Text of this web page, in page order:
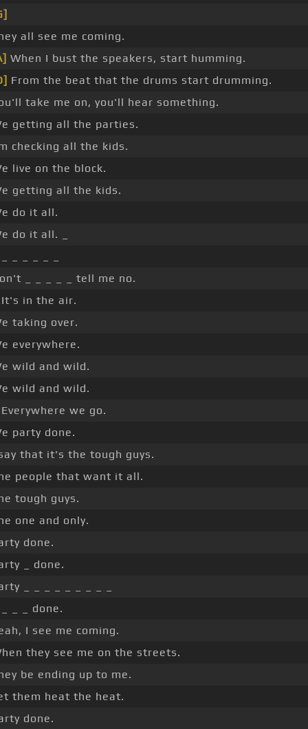
all see me coming.
When I bust the speakers, start humming.
From the beat that the drums start drumming.
take me on, you'll hear something.
getting all the parties.
checking all the kids.
live on the block.
getting all the kids.
do it all.
do it all. _
_ _ _ _ _ tell me no.
It's in the air.
taking over.
everywhere.
wild and wild.
wild and wild.
Everywhere we go.
party done.
that it's the tough guys.
people that want it all.
tough guys.
one and only.
done.
_ done.
_ _ _ _ _ _ _ _ _
_ _ _ done.
I see me coming.
they see me on the streets.
be ending up to me.
them heat the heat.
done.